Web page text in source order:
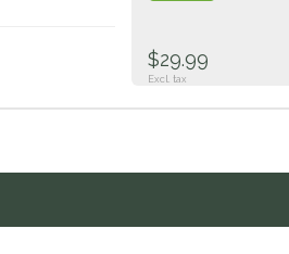
$29.99
Excl. tax